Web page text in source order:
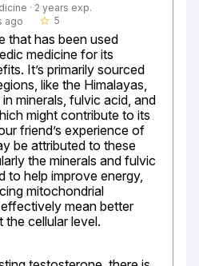
· 2 years exp.
ago
star_border 5
that has been used
medicine for its
It’s primarily sourced
like the Himalayas,
minerals, fulvic acid, and
might contribute to its
friend’s experience of
be attributed to these
the minerals and fulvic
to help improve energy,
mitochondrial
mean better
cellular level.